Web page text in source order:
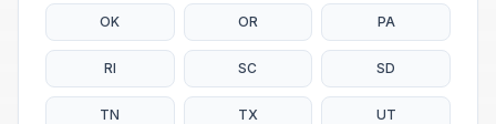
OK OR PA
RI SC SD
TN TX UT